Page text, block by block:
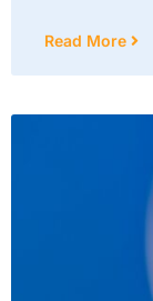
Read More